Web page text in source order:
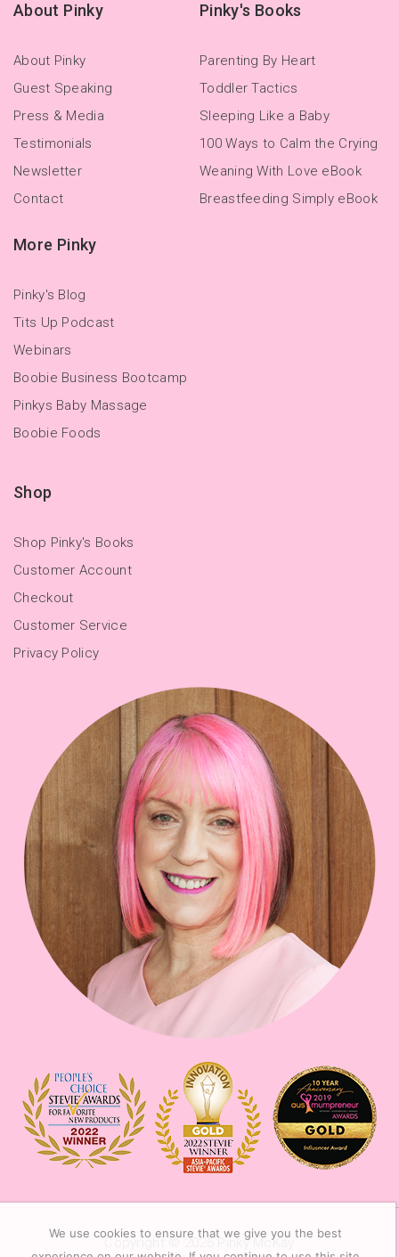
About Pinky
About Pinky
Guest Speaking
Press & Media
Testimonials
Newsletter
Contact
Pinky's Books
Parenting By Heart
Toddler Tactics
Sleeping Like a Baby
100 Ways to Calm the Crying
Weaning With Love eBook
Breastfeeding Simply eBook
More Pinky
Pinky's Blog
Tits Up Podcast
Webinars
Boobie Business Bootcamp
Pinkys Baby Massage
Boobie Foods
Shop
Shop Pinky's Books
Customer Account
Checkout
Customer Service
Privacy Policy
Copyright © 2026Pinky McKay
We use cookies to ensure that we give you the best